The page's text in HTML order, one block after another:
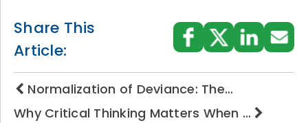
Share This
Article:
Normalization of Deviance: The…
Why Critical Thinking Matters When …